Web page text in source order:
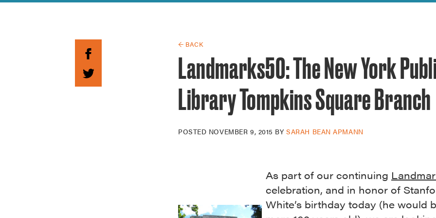
Guide to Greek Revival
← BACK
Landmarks50: The New York
Library Tompkins Square Branch
POSTED NOVEMBER 9, 2015 BYSARAH BEAN APMANN
As part of our continuing
celebration, and in honor of
White’s birthday today (he would